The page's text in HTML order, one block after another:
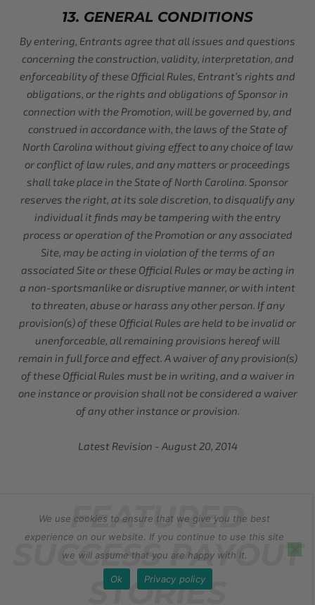
13. GENERAL CONDITIONS
By entering, Entrants agree that all issues and questions
concerning the construction, validity, interpretation, and
enforceability of these Official Rules, Entrant’s rights and
obligations, or the rights and obligations of Sponsor in
connection with the Promotion, will be governed by, and
construed in accordance with, the laws of the State of
North Carolina without giving effect to any choice of law
or conflict of law rules, and any matters or proceedings
shall take place in the State of North Carolina. Sponsor
reserves the right, at its sole discretion, to disqualify any
individual it finds may be tampering with the entry
process or operation of the Promotion or any associated
Site, may be acting in violation of the terms of an
associated Site or these Official Rules or may be acting in
a non-sportsmanlike or disruptive manner, or with intent
to threaten, abuse or harass any other person. If any
provision(s) of these Official Rules are held to be invalid or
unenforceable, all remaining provisions hereof will
remain in full force and effect. A waiver of any provision(s)
of these Official Rules must be in writing, and a waiver in
one instance or provision shall not be considered a waiver
of any other instance or provision.
Latest Revision - August 20, 2014
FEATURED
SUCCESS PAYOUT
STORIES
We use cookies to ensure that we give you the best
experience on our website. If you continue to use this site
we will assume that you are happy with it.
Ok Privacy policy